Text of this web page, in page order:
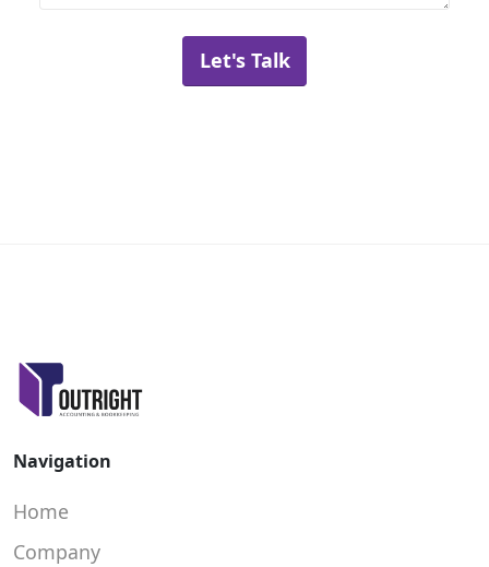
Let's Talk
Navigation
Home
Company